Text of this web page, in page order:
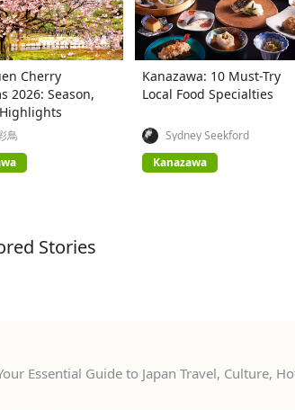
Cherry
2026: Season,
鳥
Kanazawa: 10 Must-Try
Local Food Specialties
Sydney Seekford
Kanazawa
Stories
Essential Guide to Japan Travel, Culture,